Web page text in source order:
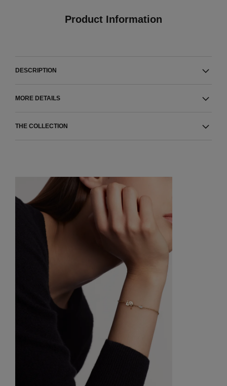
Product Information
DESCRIPTION
MORE DETAILS
THE COLLECTION